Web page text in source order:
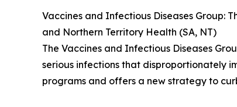
Vaccines and Infectious Diseases Group:
and Northern Territory Health (SA, NT)
The Vaccines and Infectious Diseases
serious infections that disproportionately
programs and offers a new strategy to